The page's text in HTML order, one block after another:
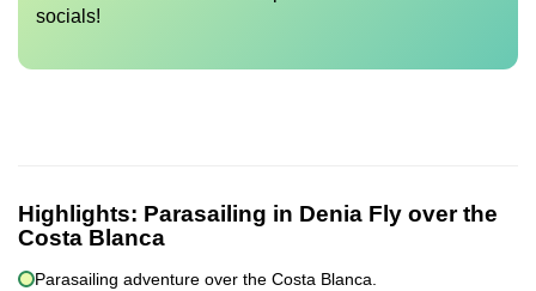
socials!
Highlights: Parasailing in Denia Fly over the
Costa Blanca
Parasailing adventure over the Costa Blanca.